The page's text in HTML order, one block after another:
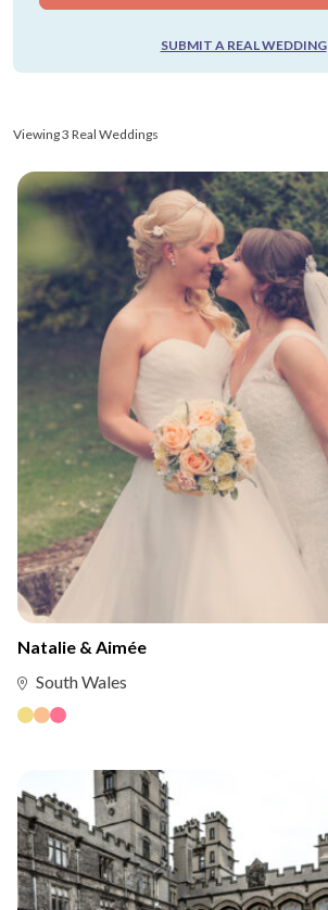
SUBMIT A REAL WEDDING
Viewing 3 Real Weddings
Natalie & Aimée
South Wales